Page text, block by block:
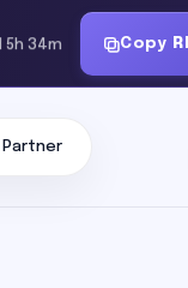
5h 34m Copy
Partner